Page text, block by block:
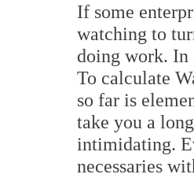
If some
watching to
doing work. In
To calculate
so far is
take you a
intimidating.
necessaries